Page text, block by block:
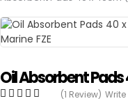
Oil Absorbent
(1 Review)